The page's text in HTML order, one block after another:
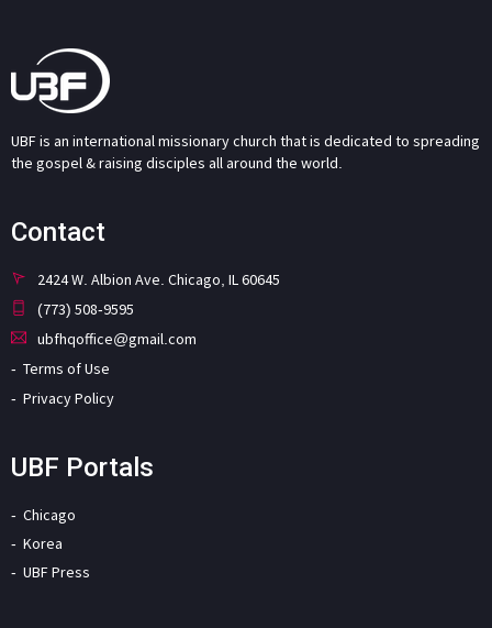
UBF is an international missionary church that is dedicated to spreading
the gospel & raising disciples all around the world.
Contact
2424 W. Albion Ave. Chicago, IL 60645
(773) 508-9595
ubfhqoffice@gmail.com
Terms of Use
Privacy Policy
UBF Portals
Chicago
Korea
UBF Press